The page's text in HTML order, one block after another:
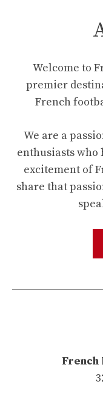
Welcome to
premier
French
We are a
enthusiasts who
excitement of
share that
French